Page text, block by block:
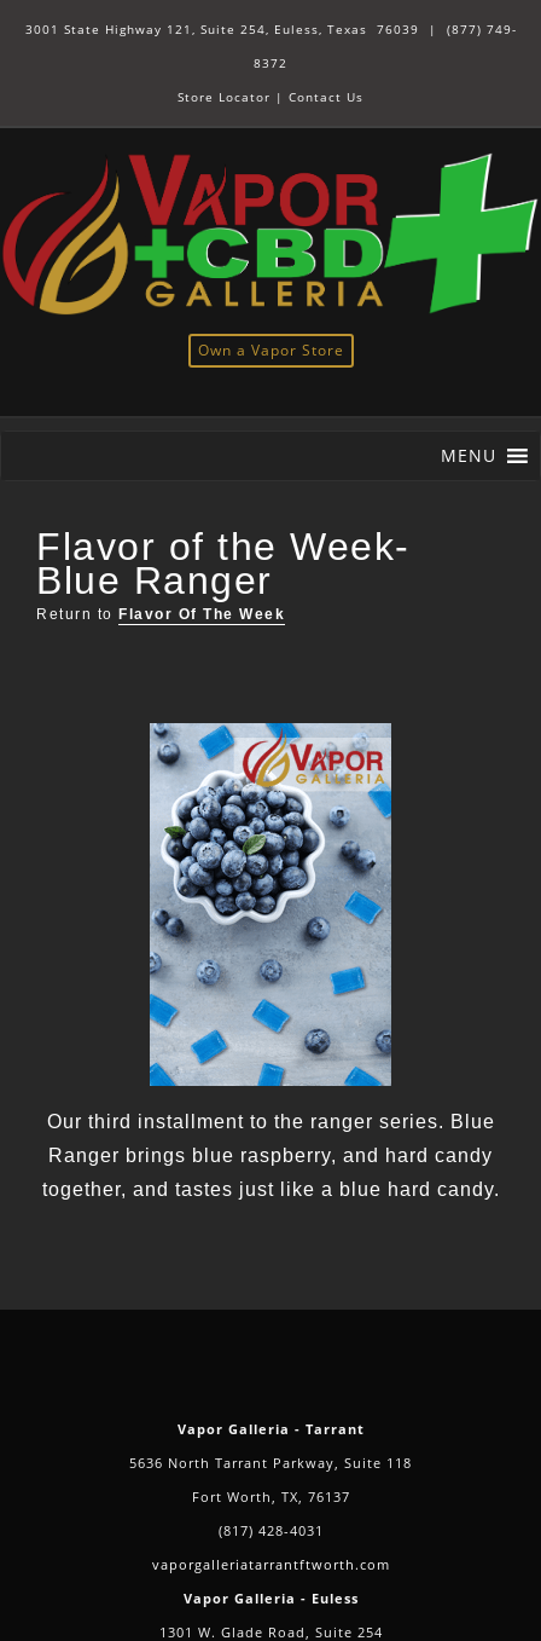
3001 State Highway 121, Suite 254, Euless, Texas 76039 | (877) 749-
8372
Store Locator | Contact Us
Own a Vapor Store
MENU
Flavor of the Week-
Blue Ranger
Return to Flavor Of The Week
Our third installment to the ranger series. Blue
Ranger brings blue raspberry, and hard candy
together, and tastes just like a blue hard candy.
Vapor Galleria - Tarrant
5636 North Tarrant Parkway, Suite 118
Fort Worth, TX, 76137
(817) 428-4031
vaporgalleriatarrantftworth.com
Vapor Galleria - Euless
1301 W. Glade Road, Suite 254